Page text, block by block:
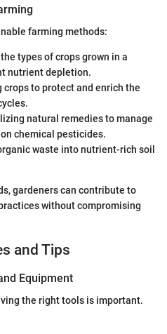
farming methods:
types of crops grown in a
nutrient depletion.
crops to protect and enrich the
natural remedies to manage
chemical pesticides.
waste into nutrient-rich soil
gardeners can contribute to
without compromising
and Tips
Equipment
the right tools is important.